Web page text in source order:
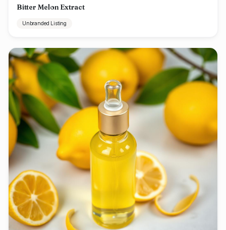
Bitter Melon Extract
Unbranded Listing